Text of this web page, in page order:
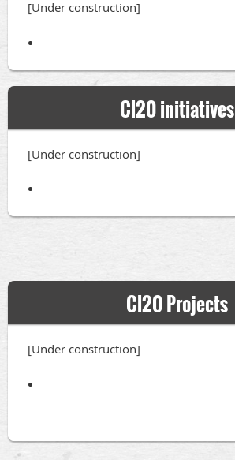
[Under construction]
Cl20 initiatives
[Under construction]
Cl20 Projects
[Under construction]